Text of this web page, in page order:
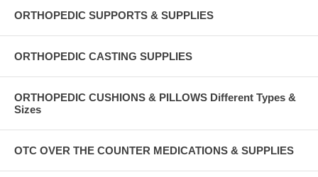
ORTHOPEDIC SUPPORTS & SUPPLIES
ORTHOPEDIC CASTING SUPPLIES
ORTHOPEDIC CUSHIONS & PILLOWS Different Types &
Sizes
OTC OVER THE COUNTER MEDICATIONS & SUPPLIES